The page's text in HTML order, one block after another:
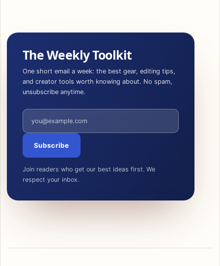
The Weekly Toolkit
One short email a week: the best gear, editing tips,
and creator tools worth knowing about. No spam,
unsubscribe anytime.
Email address
Subscribe
Join readers who get our best ideas first. We
respect your inbox.